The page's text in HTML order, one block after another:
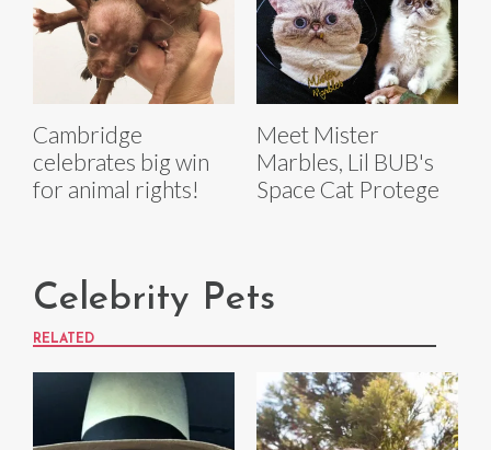
Cambridge
celebrates big win
for animal rights!
Meet Mister
Marbles, Lil BUB's
Space Cat Protege
Celebrity Pets
RELATED